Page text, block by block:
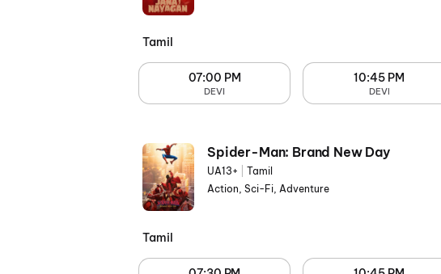
Tamil
07:00 PM
DEVI
10:45 PM
DEVI
Spider-Man: Brand New Day
UA13+
Tamil
Action, Sci-Fi, Adventure
Tamil